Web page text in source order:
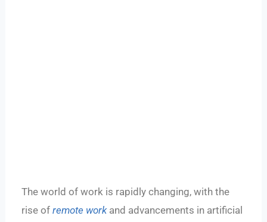
The world of work is rapidly changing, with the
rise ofremote workand advancements in artificial